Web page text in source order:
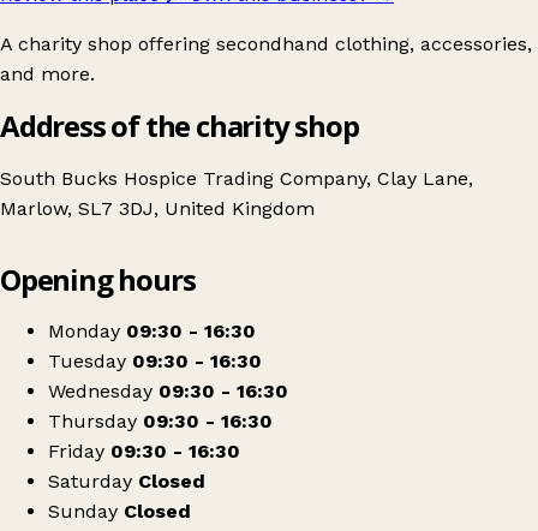
A charity shop offering secondhand clothing, accessories,
and more.
Address of the charity shop
South Bucks Hospice Trading Company, Clay Lane,
Marlow, SL7 3DJ, United Kingdom
South Bucks Hospice
Opening hours
Monday 09:30 - 16:30
Tuesday 09:30 - 16:30
Wednesday 09:30 - 16:30
Thursday 09:30 - 16:30
Friday 09:30 - 16:30
Saturday Closed
Sunday Closed